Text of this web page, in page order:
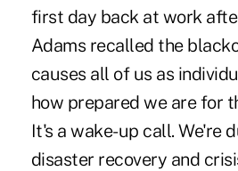
first day back at work
Adams recalled the
causes all of us as
how prepared we are for
It's a wake-up call. We're
disaster recovery and